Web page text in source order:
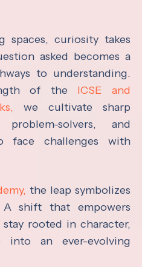
spaces, curiosity takes
asked becomes a
to understanding.
of the ICSE and
we cultivate sharp
solvers, and
face challenges with
the leap symbolizes
shift that empowers
rooted in character,
into an ever-evolving